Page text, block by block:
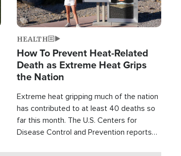
HEALTH
How To Prevent Heat-Related
Death as Extreme Heat Grips
the Nation
Extreme heat gripping much of the nation
has contributed to at least 40 deaths so
far this month. The U.S. Centers for
Disease Control and Prevention reports